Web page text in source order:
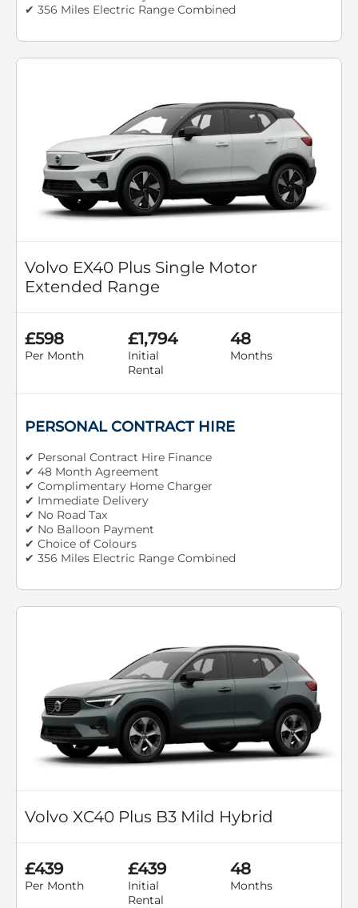
✔ 356 Miles Electric Range Combined
Volvo EX40 Plus Single Motor
Extended Range
£598
Per Month
£1,794
Initial
Rental
48
Months
PERSONAL CONTRACT HIRE
✔ Personal Contract Hire Finance
✔ 48 Month Agreement
✔ Complimentary Home Charger
✔ Immediate Delivery
✔ No Road Tax
✔ No Balloon Payment
✔ Choice of Colours
✔ 356 Miles Electric Range Combined
Volvo XC40 Plus B3 Mild Hybrid
£439
Per Month
£439
Initial
Rental
48
Months